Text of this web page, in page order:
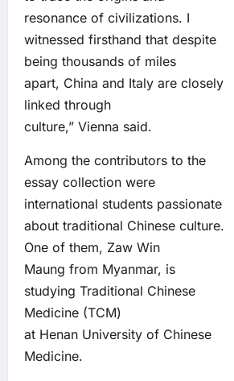
resonance of civilizations. I
witnessed firsthand that despite
being thousands of miles
apart, China and Italy are closely
linked through
culture,” Vienna said.
Among the contributors to the
essay collection were
international students passionate
about traditional Chinese culture.
One of them, Zaw Win
Maung from Myanmar, is
studying Traditional Chinese
Medicine (TCM)
at Henan University of Chinese
Medicine.